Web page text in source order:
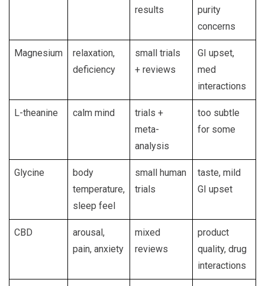
results
purity
concerns
Magnesium
relaxation,
deficiency
small trials
+ reviews
GI upset,
med
interactions
L-theanine calm mind
trials +
meta-
analysis
too subtle
for some
Glycine
body
temperature,
sleep feel
small human
trials
taste, mild
GI upset
CBD
arousal,
pain, anxiety
mixed
reviews
product
quality, drug
interactions